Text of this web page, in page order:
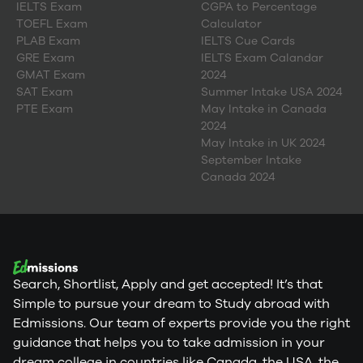
IELTS Exam
TOEFL Exam
PLAB Exam
GRE Exam
GMAT Exam
SAT Exam
PTE Exam
CGPA to Percentage
Calculator
IELTS Cue Cards
IELTS Exam Calandar
2024
Summer Intake USA 2024
May Intake in Canada
2024
May Intake in UK 2024
September Intake
Canada 2024
Search, Shortlist, Apply and get accepted! It’s that
Simple to pursue your dream to Study abroad with
Edmissions. Our team of experts provide you the right
guidance that helps you to take admission in your